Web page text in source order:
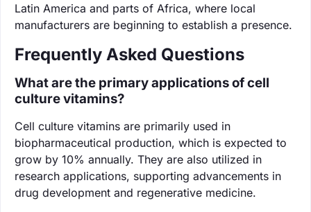
Latin America and parts of Africa, where local
manufacturers are beginning to establish a presence.
Frequently Asked Questions
What are the primary applications of cell
culture vitamins?
Cell culture vitamins are primarily used in
biopharmaceutical production, which is expected to
grow by 10% annually. They are also utilized in
research applications, supporting advancements in
drug development and regenerative medicine.